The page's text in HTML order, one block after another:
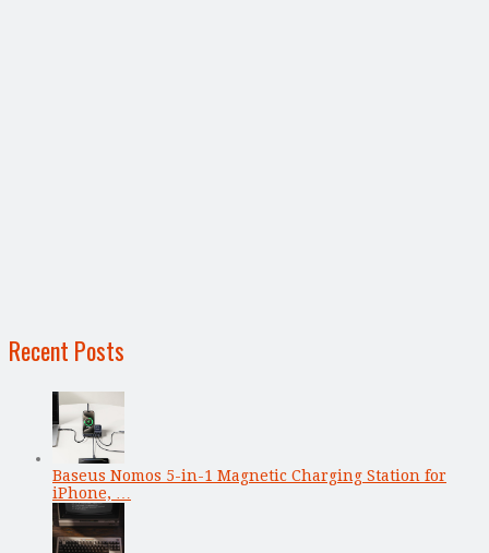
Recent Posts
Baseus Nomos 5-in-1 Magnetic Charging Station for
iPhone, …